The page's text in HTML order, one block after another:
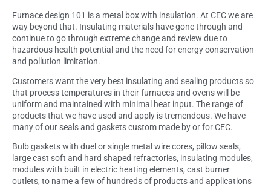
Furnace design 101 is a metal box with insulation. At CEC we are
way beyond that. Insulating materials have gone through and
continue to go through extreme change and review due to
hazardous health potential and the need for energy conservation
and pollution limitation.
Customers want the very best insulating and sealing products so
that process temperatures in their furnaces and ovens will be
uniform and maintained with minimal heat input. The range of
products that we have used and apply is tremendous. We have
many of our seals and gaskets custom made by or for CEC.
Bulb gaskets with duel or single metal wire cores, pillow seals,
large cast soft and hard shaped refractories, insulating modules,
modules with built in electric heating elements, cast burner
outlets, to name a few of hundreds of products and applications